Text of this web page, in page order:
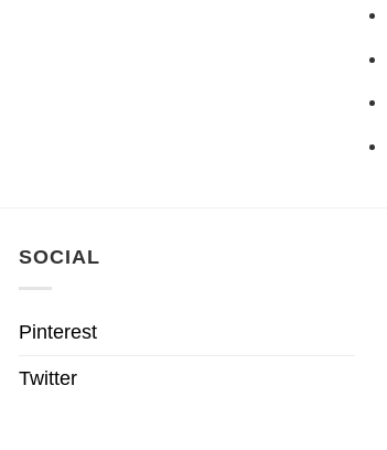
SOCIAL
Pinterest
Twitter